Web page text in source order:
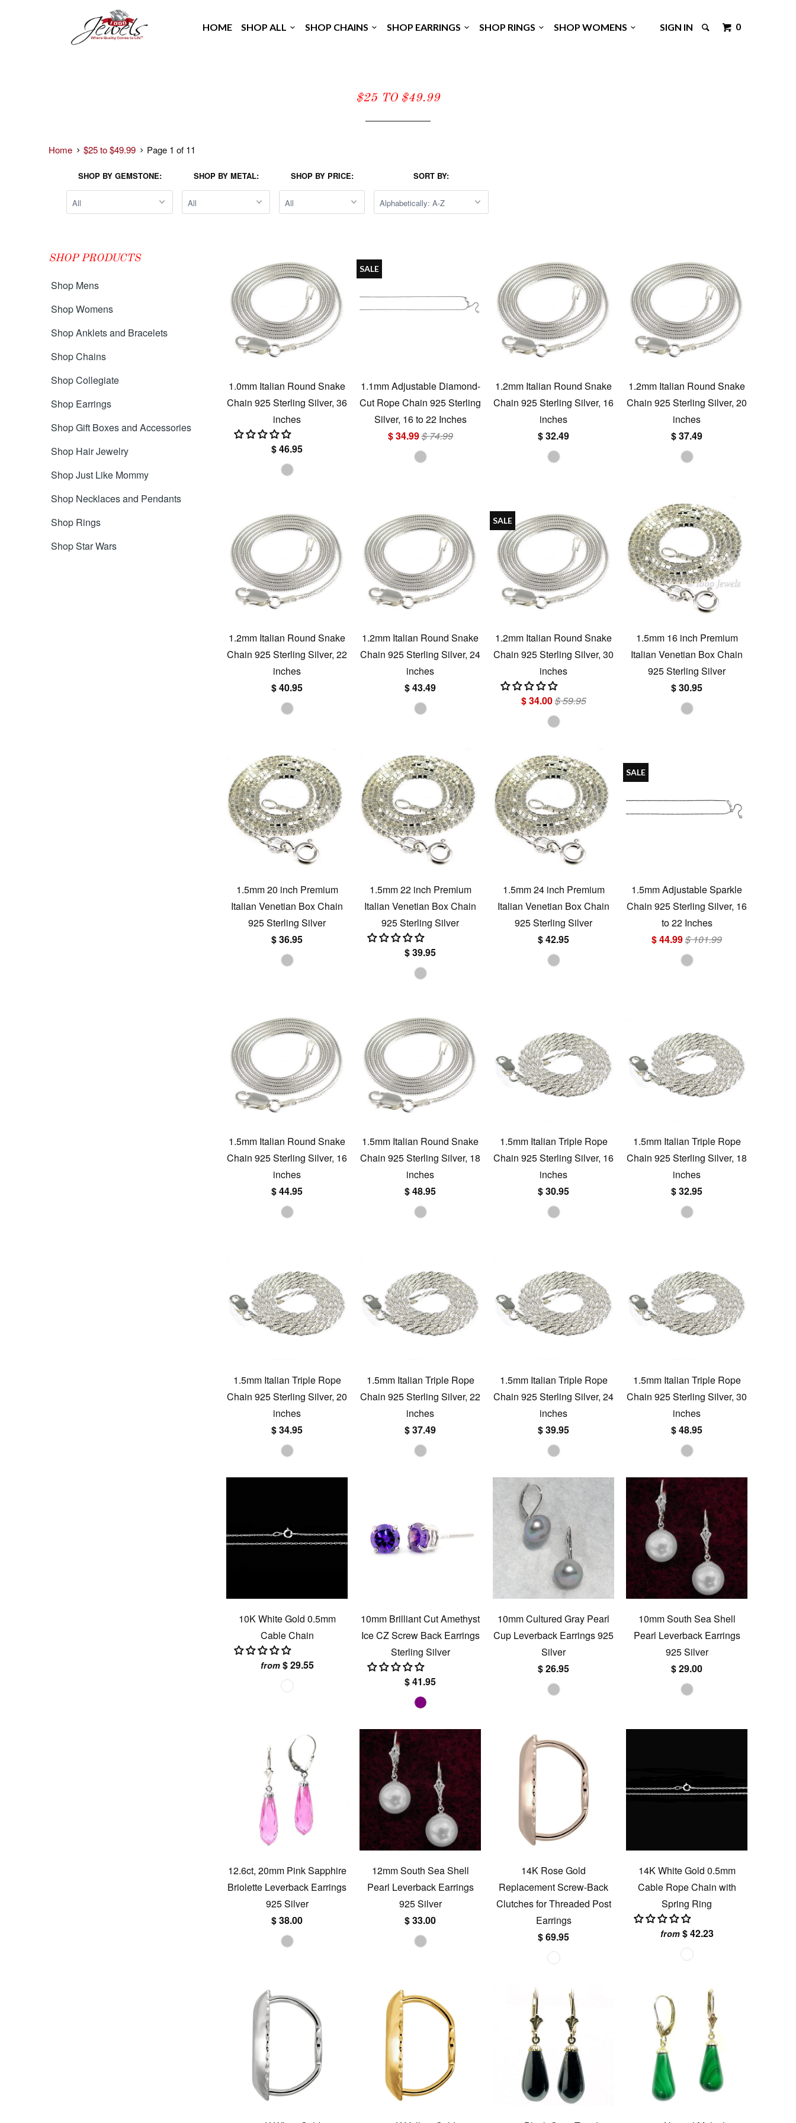
SIGN IN 0
HOME SHOP ALL SHOP CHAINS SHOP EARRINGS SHOP RINGS SHOP WOMENS
$25 TO $49.99
Home $25 to $49.99 Page 1 of 11
SHOP BY GEMSTONE: SHOP BY METAL: SHOP BY PRICE: SORT BY:
SHOP PRODUCTS
Shop Mens
Shop Womens
Shop Anklets and Bracelets
Shop Chains
Shop Collegiate
Shop Earrings
Shop Gift Boxes and Accessories
Shop Hair Jewelry
Shop Just Like Mommy
Shop Necklaces and Pendants
Shop Rings
Shop Star Wars
1.0mm Italian Round Snake
Chain 925 Sterling Silver, 36
inches
$ 46.95
1.1mm Adjustable Diamond-
Cut Rope Chain 925 Sterling
Silver, 16 to 22 Inches
$ 34.99$ 74.99
SALE
1.2mm Italian Round Snake
Chain 925 Sterling Silver, 16
inches
$ 32.49
1.2mm Italian Round Snake
Chain 925 Sterling Silver, 20
inches
$ 37.49
1.2mm Italian Round Snake
Chain 925 Sterling Silver, 22
inches
$ 40.95
1.2mm Italian Round Snake
Chain 925 Sterling Silver, 24
inches
$ 43.49
1.2mm Italian Round Snake
Chain 925 Sterling Silver, 30
inches
$ 34.00$ 59.95
SALE
1.5mm 16 inch Premium
Italian Venetian Box Chain
925 Sterling Silver
$ 30.95
1.5mm 20 inch Premium
Italian Venetian Box Chain
925 Sterling Silver
$ 36.95
1.5mm 22 inch Premium
Italian Venetian Box Chain
925 Sterling Silver
$ 39.95
1.5mm 24 inch Premium
Italian Venetian Box Chain
925 Sterling Silver
$ 42.95
1.5mm Adjustable Sparkle
Chain 925 Sterling Silver, 16
to 22 Inches
$ 44.99$ 101.99
SALE
1.5mm Italian Round Snake
Chain 925 Sterling Silver, 16
inches
$ 44.95
1.5mm Italian Round Snake
Chain 925 Sterling Silver, 18
inches
$ 48.95
1.5mm Italian Triple Rope
Chain 925 Sterling Silver, 16
inches
$ 30.95
1.5mm Italian Triple Rope
Chain 925 Sterling Silver, 18
inches
$ 32.95
1.5mm Italian Triple Rope
Chain 925 Sterling Silver, 20
inches
$ 34.95
1.5mm Italian Triple Rope
Chain 925 Sterling Silver, 22
inches
$ 37.49
1.5mm Italian Triple Rope
Chain 925 Sterling Silver, 24
inches
$ 39.95
1.5mm Italian Triple Rope
Chain 925 Sterling Silver, 30
inches
$ 48.95
10K White Gold 0.5mm
Cable Chain
from $ 29.55
10mm Brilliant Cut Amethyst
Ice CZ Screw Back Earrings
Sterling Silver
$ 41.95
10mm Cultured Gray Pearl
Cup Leverback Earrings 925
Silver
$ 26.95
10mm South Sea Shell
Pearl Leverback Earrings
925 Silver
$ 29.00
12.6ct, 20mm Pink Sapphire
Briolette Leverback Earrings
925 Silver
$ 38.00
12mm South Sea Shell
Pearl Leverback Earrings
925 Silver
$ 33.00
14K Rose Gold
Replacement Screw-Back
Clutches for Threaded Post
Earrings
$ 69.95
14K White Gold 0.5mm
Cable Rope Chain with
Spring Ring
from $ 42.23